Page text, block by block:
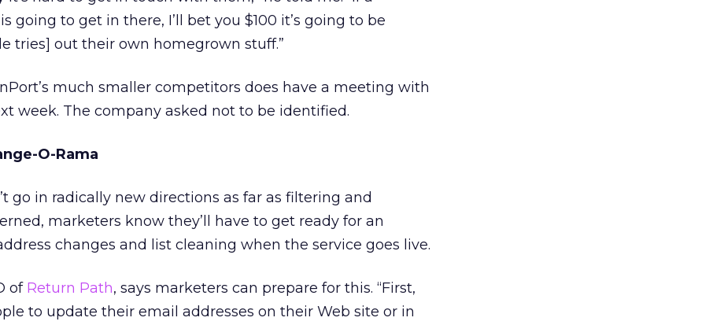
going to get in there, I’ll bet you $100 it’s going to be
tries] out their own homegrown stuff.”
much smaller competitors does have a meeting with
week. The company asked not to be identified.
O-Rama
go in radically new directions as far as filtering and
marketers know they’ll have to get ready for an
changes and list cleaning when the service goes live.
of Return Path, says marketers can prepare for this. “First,
to update their email addresses on their Web site or in